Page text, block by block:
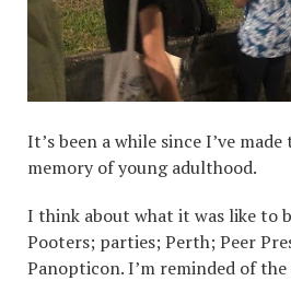
It’s been a while since I’ve
memory of young adulthood.
I think about what it was like to
Pooters; parties; Perth; Peer
Panopticon. I’m reminded of